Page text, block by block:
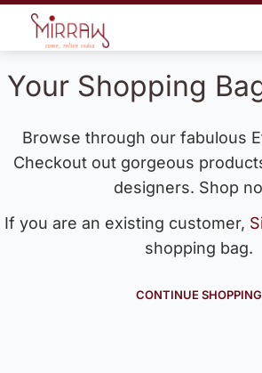
Your Shopping
Browse through our fabulous
Checkout out gorgeous
designers. Shop
If you are an existing customer,
shopping bag.
CONTINUE SHOPPING